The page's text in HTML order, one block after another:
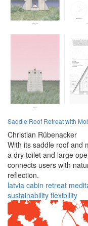
Saddle Roof Retreat with
Christian Rübenacker
With its saddle roof and
a dry toilet and large
connects users with
reflection.
latvia cabin retreat
sustainability flexibility